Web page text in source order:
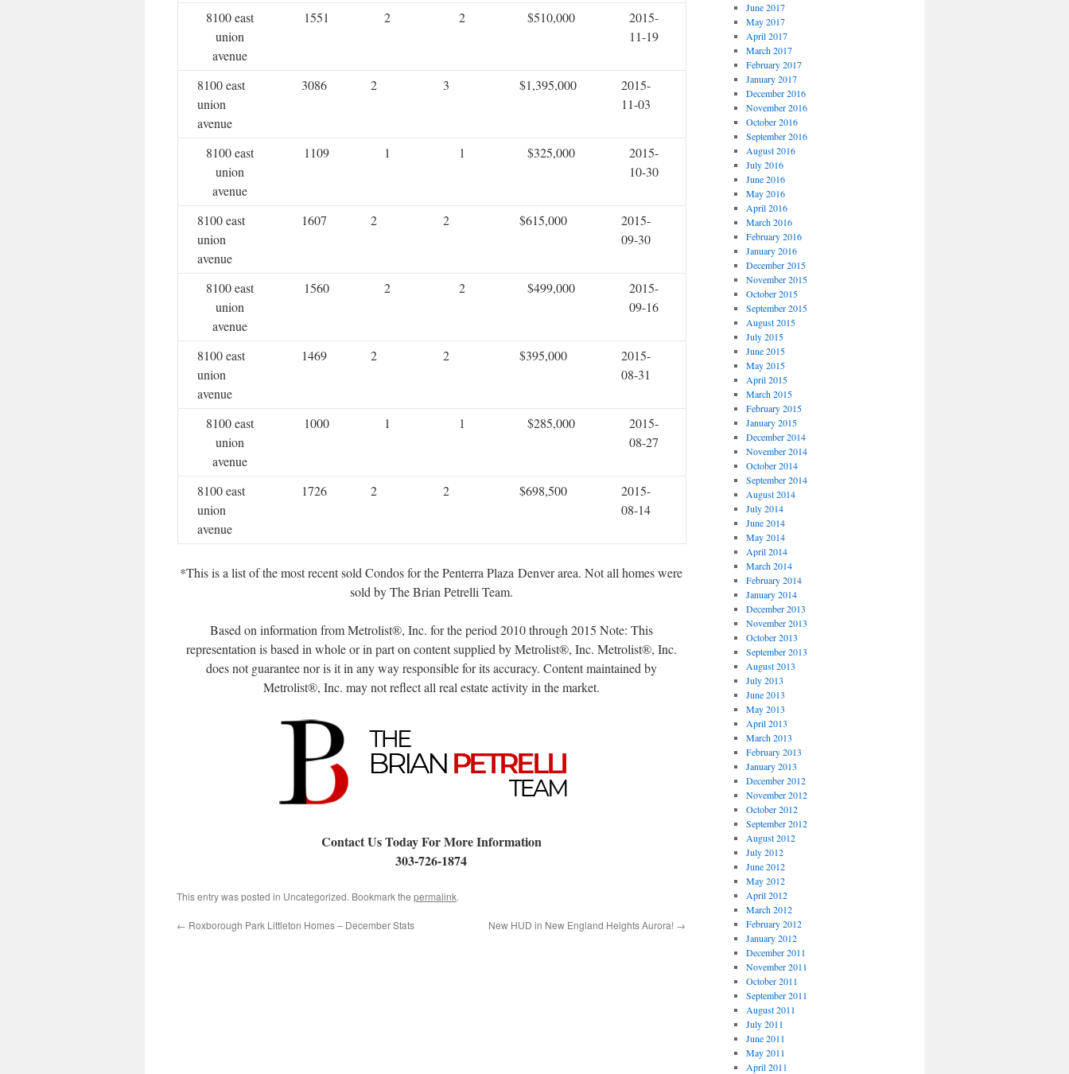
8100 east
union
avenue
1551 2 2 $510,000
2015-
11-19
8100 east
union
avenue
3086 2 3 $1,395,000
2015-
11-03
8100 east
union
avenue
1109 1 1 $325,000
2015-
10-30
8100 east
union
avenue
1607 2 2 $615,000
2015-
09-30
8100 east
union
avenue
1560 2 2 $499,000
2015-
09-16
8100 east
union
avenue
1469 2 2 $395,000
2015-
08-31
8100 east
union
avenue
1000 1 1 $285,000
2015-
08-27
8100 east
union
avenue
1726 2 2 $698,500
2015-
08-14
*This is a list of the most recent sold Condos for the Penterra Plaza Denver area. Not all homes were
sold by The Brian Petrelli Team.
Based on information from Metrolist®, Inc. for the period 2010 through 2015 Note: This
representation is based in whole or in part on content supplied by Metrolist®, Inc. Metrolist®, Inc.
does not guarantee nor is it in any way responsible for its accuracy. Content maintained by
Metrolist®, Inc. may not reflect all real estate activity in the market.
Contact Us Today For More Information
303-726-1874
This entry was posted in Uncategorized. Bookmark the permalink.
← Roxborough Park Littleton Homes – December Stats New HUD in New England Heights Aurora! →
June 2017
May 2017
April 2017
March 2017
February 2017
January 2017
December 2016
November 2016
October 2016
September 2016
August 2016
July 2016
June 2016
May 2016
April 2016
March 2016
February 2016
January 2016
December 2015
November 2015
October 2015
September 2015
August 2015
July 2015
June 2015
May 2015
April 2015
March 2015
February 2015
January 2015
December 2014
November 2014
October 2014
September 2014
August 2014
July 2014
June 2014
May 2014
April 2014
March 2014
February 2014
January 2014
December 2013
November 2013
October 2013
September 2013
August 2013
July 2013
June 2013
May 2013
April 2013
March 2013
February 2013
January 2013
December 2012
November 2012
October 2012
September 2012
August 2012
July 2012
June 2012
May 2012
April 2012
March 2012
February 2012
January 2012
December 2011
November 2011
October 2011
September 2011
August 2011
July 2011
June 2011
May 2011
April 2011